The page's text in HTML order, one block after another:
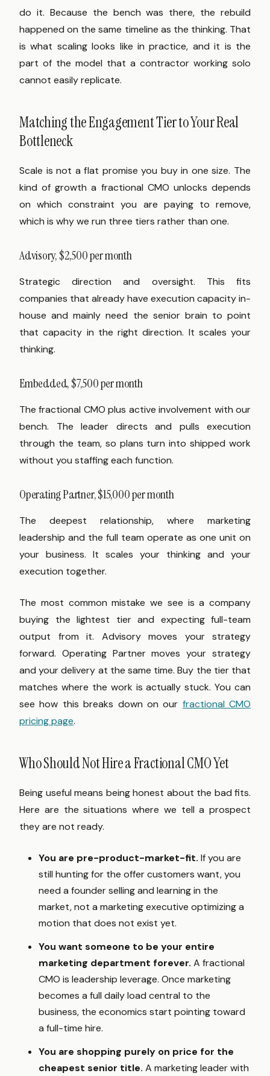
do it. Because the bench was there, the rebuild
happened on the same timeline as the thinking. That
is what scaling looks like in practice, and it is the
part of the model that a contractor working solo
cannot easily replicate.
Matching the Engagement Tier to Your Real
Bottleneck
Scale is not a flat promise you buy in one size. The
kind of growth a fractional CMO unlocks depends
on which constraint you are paying to remove,
which is why we run three tiers rather than one.
Advisory, $2,500 per month
Strategic direction and oversight. This fits
companies that already have execution capacity in-
house and mainly need the senior brain to point
that capacity in the right direction. It scales your
thinking.
Embedded, $7,500 per month
The fractional CMO plus active involvement with our
bench. The leader directs and pulls execution
through the team, so plans turn into shipped work
without you staffing each function.
Operating Partner, $15,000 per month
The deepest relationship, where marketing
leadership and the full team operate as one unit on
your business. It scales your thinking and your
execution together.
The most common mistake we see is a company
buying the lightest tier and expecting full-team
output from it. Advisory moves your strategy
forward. Operating Partner moves your strategy
and your delivery at the same time. Buy the tier that
matches where the work is actually stuck. You can
see how this breaks down on our fractional CMO
pricing page.
Who Should Not Hire a Fractional CMO Yet
Being useful means being honest about the bad fits.
Here are the situations where we tell a prospect
they are not ready.
You are pre-product-market-fit. If you are
still hunting for the offer customers want, you
need a founder selling and learning in the
market, not a marketing executive optimizing a
motion that does not exist yet.
You want someone to be your entire
marketing department forever. A fractional
CMO is leadership leverage. Once marketing
becomes a full daily load central to the
business, the economics start pointing toward
a full-time hire.
You are shopping purely on price for the
cheapest senior title. A marketing leader with